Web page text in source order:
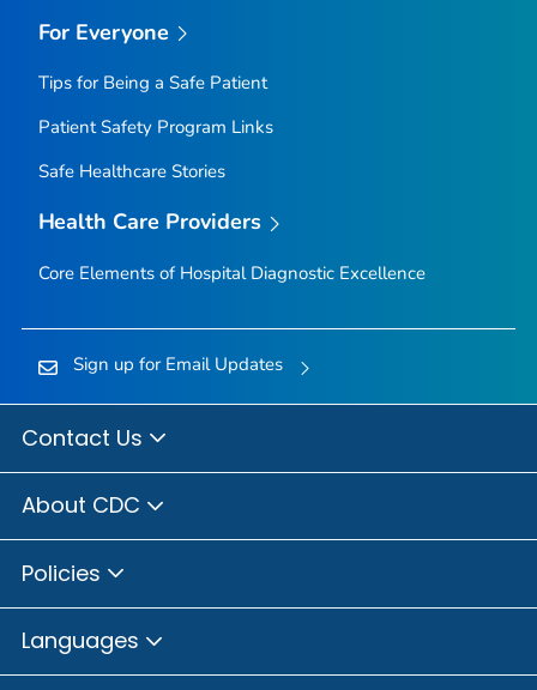
For Everyone
Tips for Being a Safe Patient
Patient Safety Program Links
Safe Healthcare Stories
Health Care Providers
Core Elements of Hospital Diagnostic Excellence
Sign up for Email Updates
Contact Us
About CDC
Policies
Languages